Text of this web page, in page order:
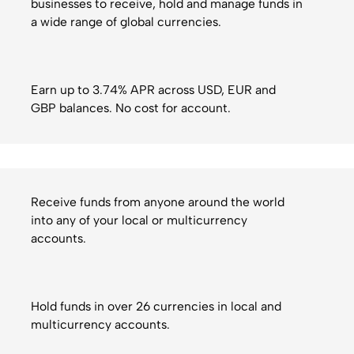
businesses to receive, hold and manage funds in
a wide range of global currencies.
Earn up to 3.74% APR across USD, EUR and
GBP balances. No cost for account.
Receive funds from anyone around the world
into any of your local or multicurrency
accounts.
Hold funds in over 26 currencies in local and
multicurrency accounts.